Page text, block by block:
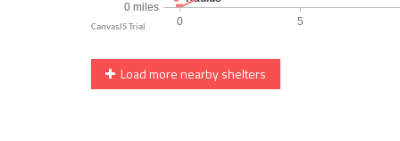
Load more nearby shelters